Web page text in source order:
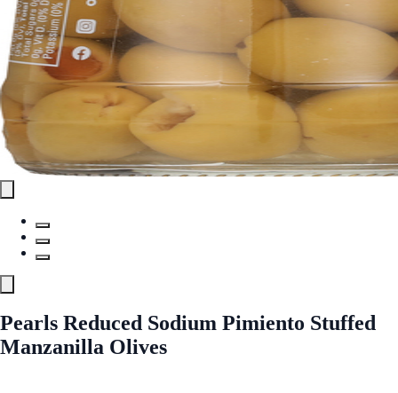
Pearls Reduced Sodium Pimiento Stuffed
Manzanilla Olives